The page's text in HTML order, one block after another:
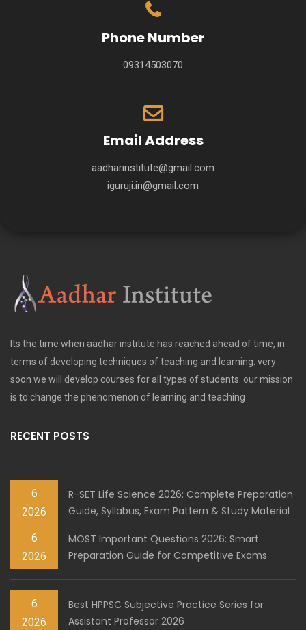
Phone Number
09314503070
Email Address
aadharinstitute@gmail.com
iguruji.in@gmail.com
Its the time when aadhar institute has reached ahead of time, in
terms of developing techniques of teaching and learning. very
soon we will develop courses for all types of students. our mission
is to change the phenomenon of learning and teaching
RECENT POSTS
6
2026
R-SET Life Science 2026: Complete Preparation
Guide, Syllabus, Exam Pattern & Study Material
6
2026
MOST Important Questions 2026: Smart
Preparation Guide for Competitive Exams
6
2026
Best HPPSC Subjective Practice Series for
Assistant Professor 2026